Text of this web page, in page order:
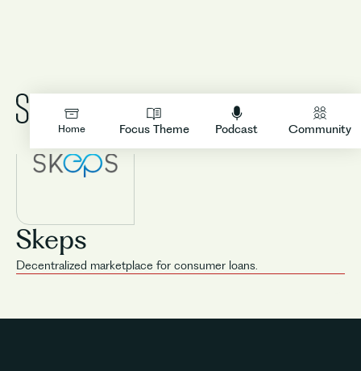
Home Focus Theme Podcast Community
LOGIN
Skeps
Decentralized marketplace for consumer loans.